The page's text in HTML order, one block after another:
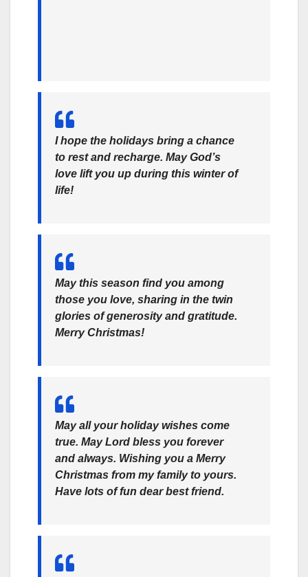
I hope the holidays bring a chance
to rest and recharge. May God’s
love lift you up during this winter of
life!
May this season find you among
those you love, sharing in the twin
glories of generosity and gratitude.
Merry Christmas!
May all your holiday wishes come
true. May Lord bless you forever
and always. Wishing you a Merry
Christmas from my family to yours.
Have lots of fun dear best friend.